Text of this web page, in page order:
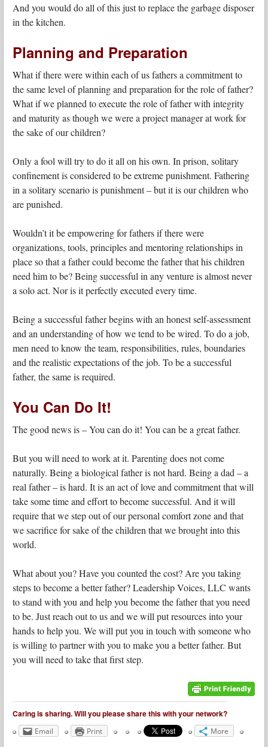
And you would do all of this just to replace the garbage disposer
in the kitchen.
Planning and Preparation
What if there were within each of us fathers a commitment to
the same level of planning and preparation for the role of father?
What if we planned to execute the role of father with integrity
and maturity as though we were a project manager at work for
the sake of our children?
Only a fool will try to do it all on his own. In prison, solitary
confinement is considered to be extreme punishment. Fathering
in a solitary scenario is punishment – but it is our children who
are punished.
Wouldn’t it be empowering for fathers if there were
organizations, tools, principles and mentoring relationships in
place so that a father could become the father that his children
need him to be? Being successful in any venture is almost never
a solo act. Nor is it perfectly executed every time.
Being a successful father begins with an honest self-assessment
and an understanding of how we tend to be wired. To do a job,
men need to know the team, responsibilities, rules, boundaries
and the realistic expectations of the job. To be a successful
father, the same is required.
You Can Do It!
The good news is – You can do it! You can be a great father.
But you will need to work at it. Parenting does not come
naturally. Being a biological father is not hard. Being a dad – a
real father – is hard. It is an act of love and commitment that will
take some time and effort to become successful. And it will
require that we step out of our personal comfort zone and that
we sacrifice for sake of the children that we brought into this
world.
What about you? Have you counted the cost? Are you taking
steps to become a better father? Leadership Voices, LLC wants
to stand with you and help you become the father that you need
to be. Just reach out to us and we will put resources into your
hands to help you. We will put you in touch with someone who
is willing to partner with you to make you a better father. But
you will need to take that first step.
Caring is sharing. Will you please share this with your network?
Email Print More